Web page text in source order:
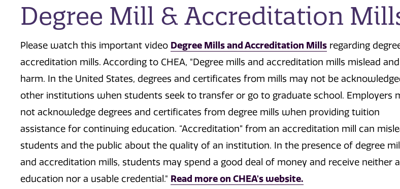
Degree Mill & Accreditation
Please watch this important video Degree Mills and Accreditation Mills regarding
accreditation mills. According to CHEA, "Degree mills and accreditation mills mislead and
harm. In the United States, degrees and certificates from mills may not be
other institutions when students seek to transfer or go to graduate school. Employers
not acknowledge degrees and certificates from degree mills when providing tuition
assistance for continuing education. “Accreditation” from an accreditation mill can
students and the public about the quality of an institution. In the presence of degree
and accreditation mills, students may spend a good deal of money and receive neither
education nor a usable credential." Read more on CHEA's website.